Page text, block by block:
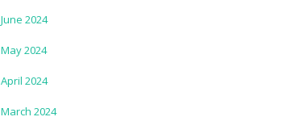
June 2024
May 2024
April 2024
March 2024